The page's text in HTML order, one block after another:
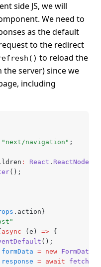
side JS, we will
We need to
as the default
to the redirect
to reload the
server) since we
including
"next/navigation" ;
: React . ReactNode
();
.action}
async (e) => {
();
formData = new FormData
response = await fetch